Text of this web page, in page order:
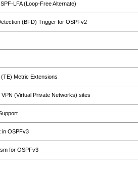
LFA (Loop-Free Alternate)
(BFD) Trigger for OSPFv2
Metric Extensions
(Virtual Private Networks) sites
in OSPFv3
for OSPFv3